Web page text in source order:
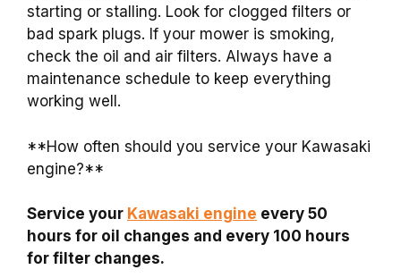
starting or stalling. Look for clogged filters or
bad spark plugs. If your mower is smoking,
check the oil and air filters. Always have a
maintenance schedule to keep everything
working well.
**How often should you service your Kawasaki
engine?**
Service your Kawasaki engine every 50
hours for oil changes and every 100 hours
for filter changes.